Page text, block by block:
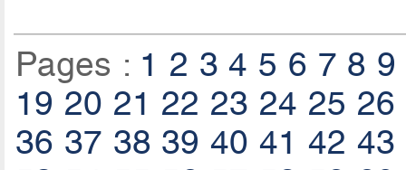
Pages : 1 2 3 4 5 6 7 8 9
19 20 21 22 23 24 25 26
36 37 38 39 40 41 42 43